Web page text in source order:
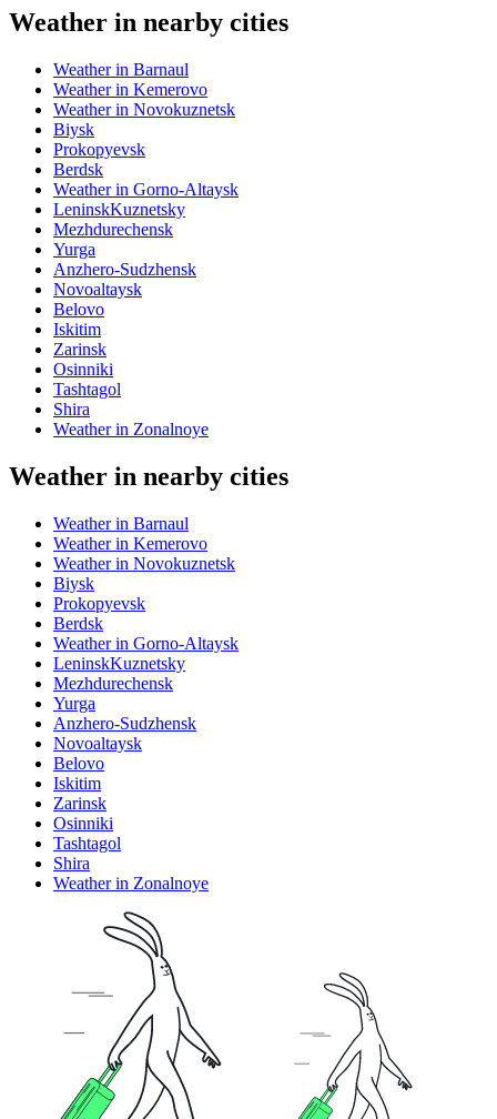
Weather in nearby cities
Weather in Barnaul
Weather in Kemerovo
Weather in Novokuznetsk
Biysk
Prokopyevsk
Berdsk
Weather in Gorno-Altaysk
LeninskKuznetsky
Mezhdurechensk
Yurga
Anzhero-Sudzhensk
Novoaltaysk
Belovo
Iskitim
Zarinsk
Osinniki
Tashtagol
Shira
Weather in Zonalnoye
Weather in nearby cities
Weather in Barnaul
Weather in Kemerovo
Weather in Novokuznetsk
Biysk
Prokopyevsk
Berdsk
Weather in Gorno-Altaysk
LeninskKuznetsky
Mezhdurechensk
Yurga
Anzhero-Sudzhensk
Novoaltaysk
Belovo
Iskitim
Zarinsk
Osinniki
Tashtagol
Shira
Weather in Zonalnoye